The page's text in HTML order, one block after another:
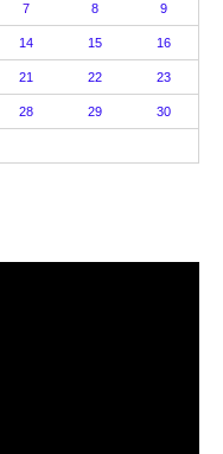
7 8 9
14 15 16
21 22 23
28 29 30